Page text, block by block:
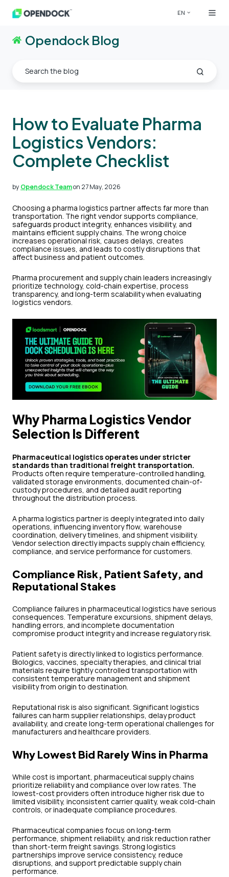
EN
Opendock Blog
How to Evaluate Pharma
Logistics Vendors:
Complete Checklist
by Opendock Teamon 27 May, 2026
Choosing a pharma logistics partner affects far more than
transportation. The right vendor supports compliance,
safeguards product integrity, enhances visibility, and
maintains efficient supply chains. The wrong choice
increases operational risk, causes delays, creates
compliance issues, and leads to costly disruptions that
affect business and patient outcomes.
Pharma procurement and supply chain leaders increasingly
prioritize technology, cold-chain expertise, process
transparency, and long-term scalability when evaluating
logistics vendors.
Why Pharma Logistics Vendor
Selection Is Different
Pharmaceutical logistics operates under stricter
standards than traditional freight transportation.
Products often require temperature-controlled handling,
validated storage environments, documented chain-of-
custody procedures, and detailed audit reporting
throughout the distribution process.
A pharma logistics partner is deeply integrated into daily
operations, influencing inventory flow, warehouse
coordination, delivery timelines, and shipment visibility.
Vendor selection directly impacts supply chain efficiency,
compliance, and service performance for customers.
Compliance Risk, Patient Safety, and
Reputational Stakes
Compliance failures in pharmaceutical logistics have serious
consequences. Temperature excursions, shipment delays,
handling errors, and incomplete documentation
compromise product integrity and increase regulatory risk.
Patient safety is directly linked to logistics performance.
Biologics, vaccines, specialty therapies, and clinical trial
materials require tightly controlled transportation with
consistent temperature management and shipment
visibility from origin to destination.
Reputational risk is also significant. Significant logistics
failures can harm supplier relationships, delay product
availability, and create long-term operational challenges for
manufacturers and healthcare providers.
Why Lowest Bid Rarely Wins in Pharma
While cost is important, pharmaceutical supply chains
prioritize reliability and compliance over low rates. The
lowest-cost providers often introduce higher risk due to
limited visibility, inconsistent carrier quality, weak cold-chain
controls, or inadequate compliance procedures.
Pharmaceutical companies focus on long-term
performance, shipment reliability, and risk reduction rather
than short-term freight savings. Strong logistics
partnerships improve service consistency, reduce
disruptions, and support predictable supply chain
performance.